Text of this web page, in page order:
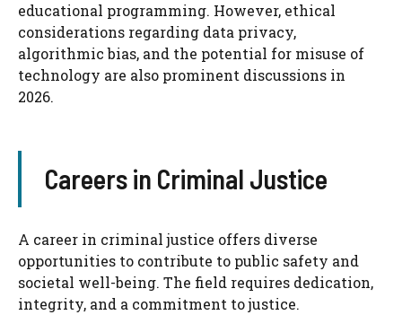
educational programming. However, ethical
considerations regarding data privacy,
algorithmic bias, and the potential for misuse of
technology are also prominent discussions in
2026.
Careers in Criminal Justice
A career in criminal justice offers diverse
opportunities to contribute to public safety and
societal well-being. The field requires dedication,
integrity, and a commitment to justice.